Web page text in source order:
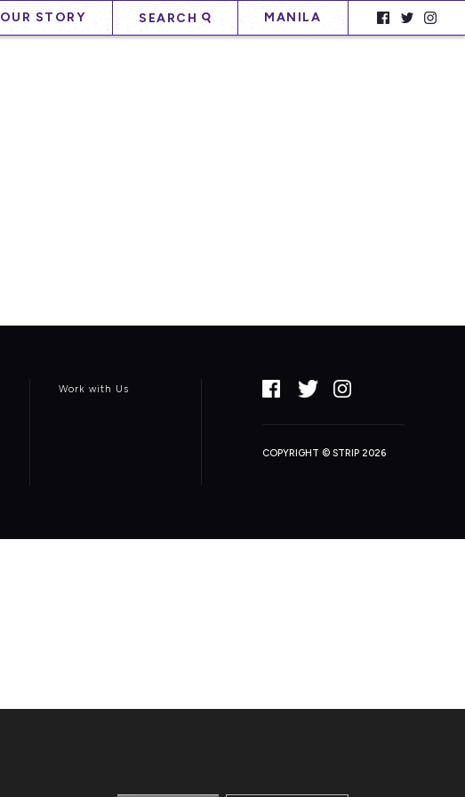
OUR STORY SEARCH MANILA
Work with Us
COPYRIGHT © STRIP 2026